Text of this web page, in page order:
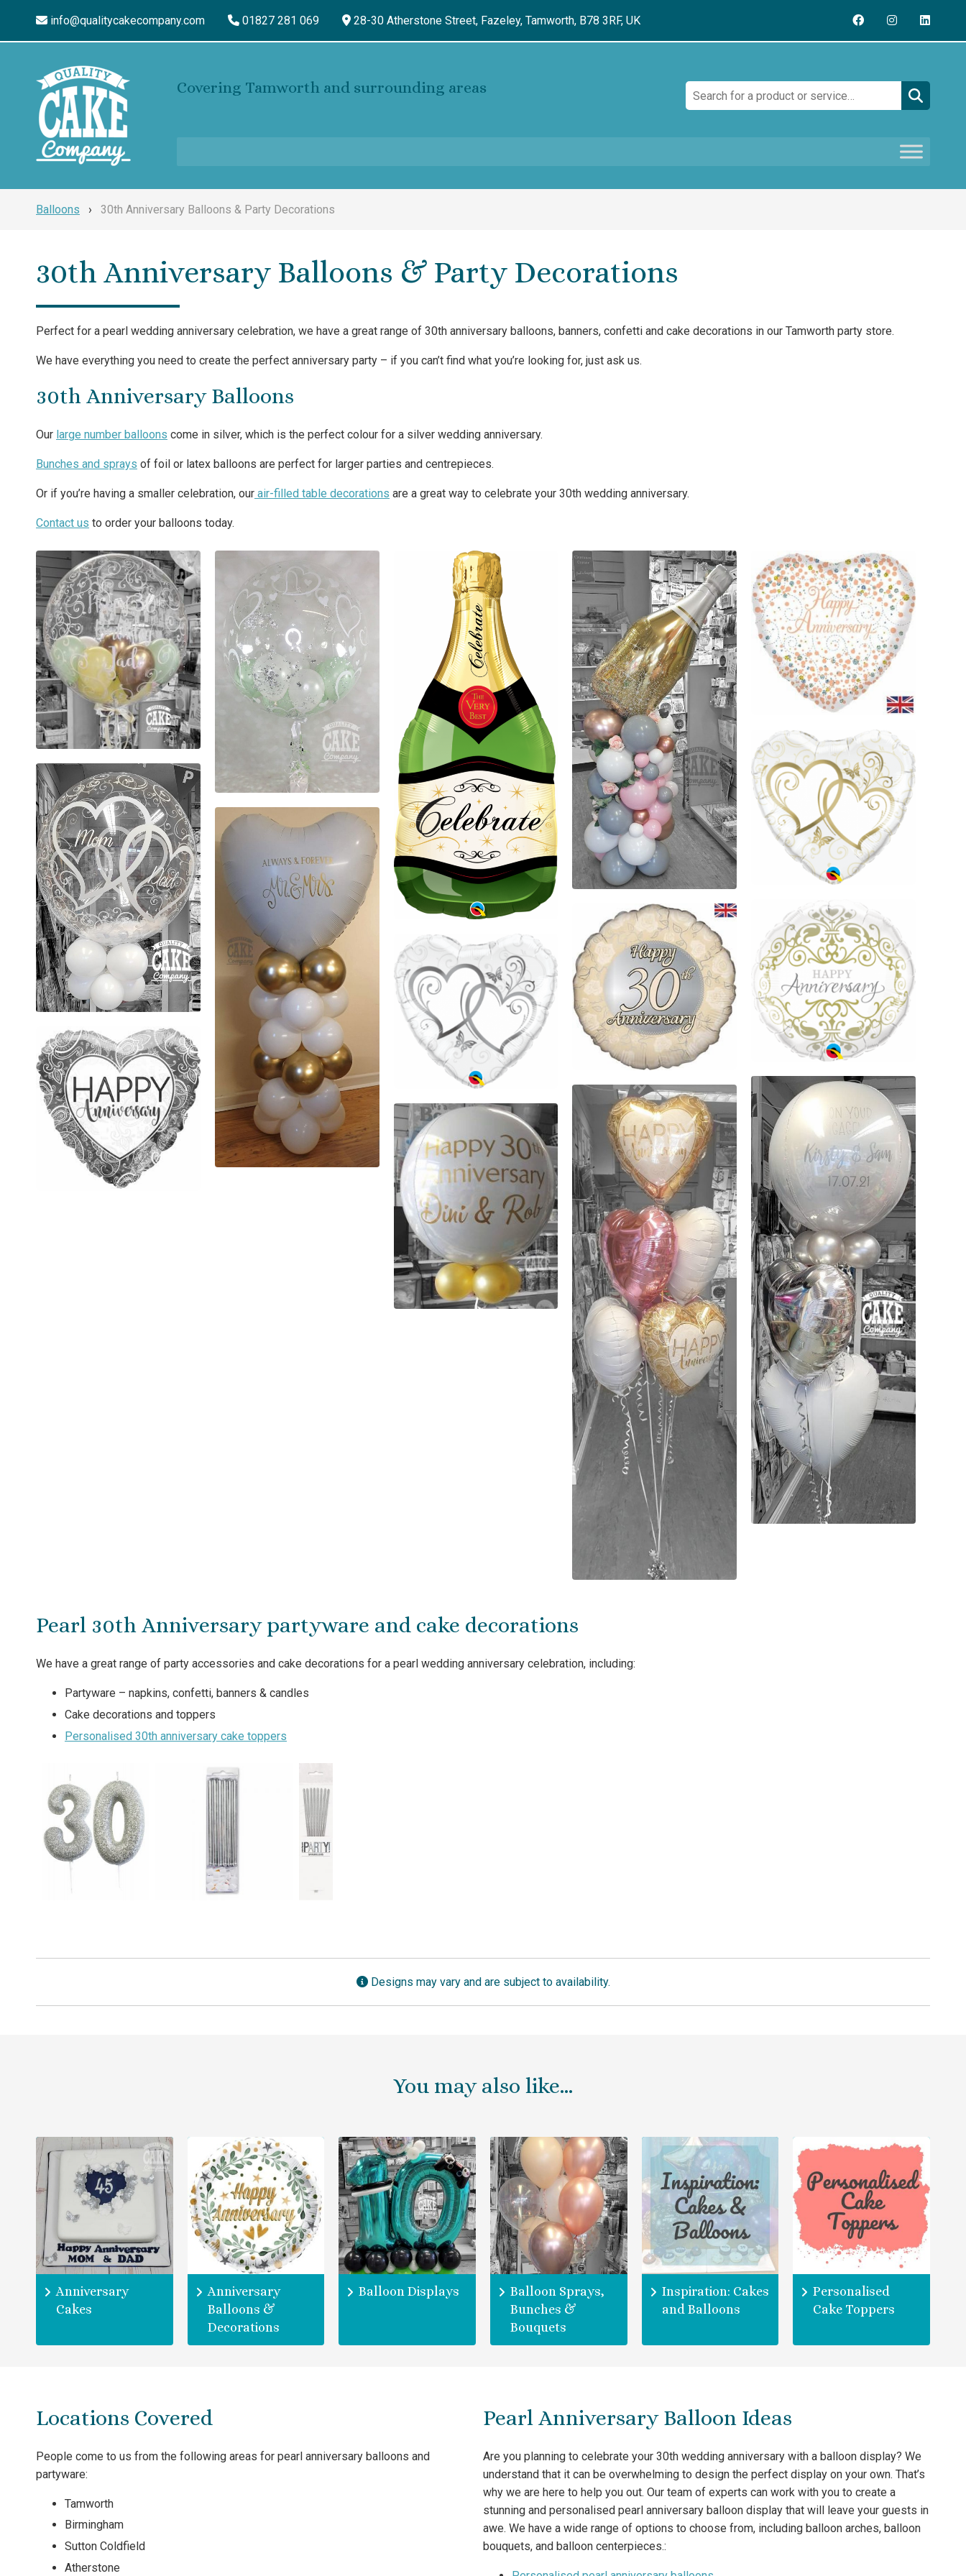
info@qualitycakecompany.com 01827 281 069 28-30 Atherstone Street, Fazeley, Tamworth, B78 3RF, UK
Covering Tamworth and surrounding areas Search:
Balloons › 30th Anniversary Balloons & Party Decorations
30th Anniversary Balloons & Party Decorations
Perfect for a pearl wedding anniversary celebration, we have a great range of 30th anniversary balloons, banners, confetti and cake decorations in our Tamworth party store.
We have everything you need to create the perfect anniversary party – if you can’t find what you’re looking for, just ask us.
30th Anniversary Balloons
Our large number balloons come in silver, which is the perfect colour for a silver wedding anniversary.
Bunches and sprays of foil or latex balloons are perfect for larger parties and centrepieces.
Or if you’re having a smaller celebration, our air-filled table decorations are a great way to celebrate your 30th wedding anniversary.
Contact us to order your balloons today.
Pearl 30th Anniversary partyware and cake decorations
We have a great range of party accessories and cake decorations for a pearl wedding anniversary celebration, including:
Partyware – napkins, confetti, banners & candles
Cake decorations and toppers
Personalised 30th anniversary cake toppers
Designs may vary and are subject to availability.
You may also like…
Anniversary
Cakes
Anniversary
Balloons &
Decorations
Balloon Displays
Balloon Sprays,
Bunches &
Bouquets
Inspiration: Cakes
and Balloons
Personalised
Cake Toppers
Locations Covered
People come to us from the following areas for pearl anniversary balloons and
partyware:
Tamworth
Birmingham
Sutton Coldfield
Atherstone
Pearl Anniversary Balloon Ideas
Are you planning to celebrate your 30th wedding anniversary with a balloon display? We
understand that it can be overwhelming to design the perfect display on your own. That’s
why we are here to help you out. Our team of experts can work with you to create a
stunning and personalised pearl anniversary balloon display that will leave your guests in
awe. We have a wide range of options to choose from, including balloon arches, balloon
bouquets, and balloon centerpieces.: